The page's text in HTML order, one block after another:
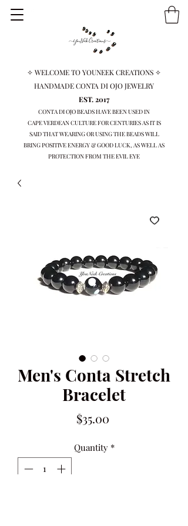
✧ WELCOME TO YOUNEEK CREATIONS ✧
HANDMADE CONTA DI OJO JEWELRY
EST. 2017
CONTA DI OJO BEADS HAVE BEEN USED IN
CAPE VERDEANCULTURE FOR CENTURIES AS IT IS
SAID THAT WEARING OR USING THE BEADS WILL
BRINGPOSITIVE ENERGY & GOOD LUCK, AS WELL AS
PROTECTION FROM THE EVIL EYE
Men's Conta Stretch
Bracelet
$35.00Price
Quantity *